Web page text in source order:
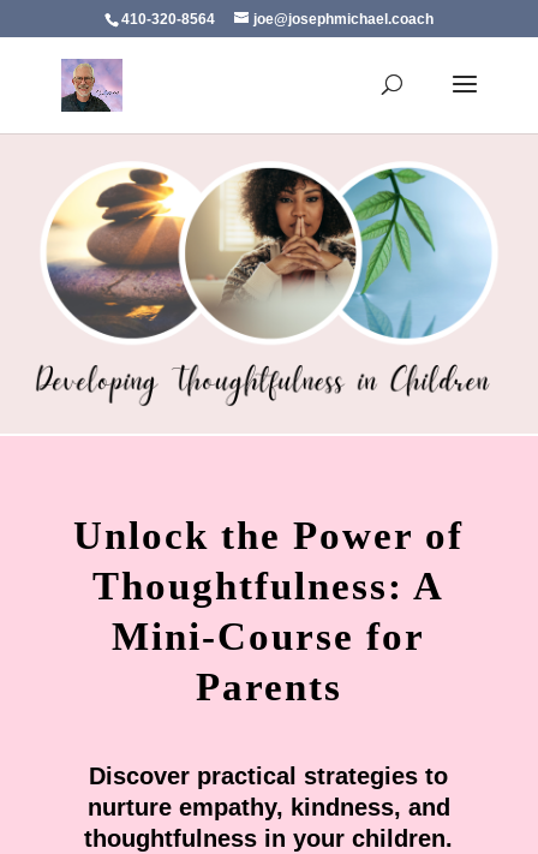
410-320-8564 joe@josephmichael.coach
Unlock the Power of
Thoughtfulness: A
Mini-Course for
Parents
Discover practical strategies to
nurture empathy, kindness, and
thoughtfulness in your children.